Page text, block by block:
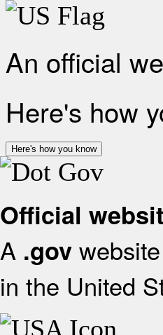
An official
Here's how
Here's how you know
Official
A .gov
in the United